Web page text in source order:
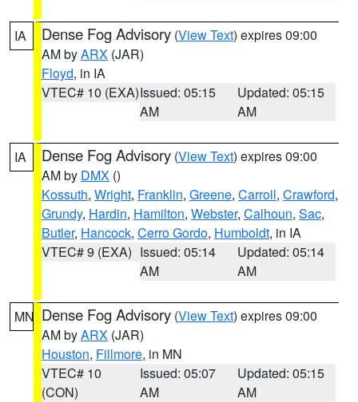
IA Dense Fog Advisory (View Text) expires 09:00
AM byARX (JAR)
Floyd, in IA
VTEC# 10 (EXA)Issued: 05:15
AM
Updated: 05:15
AM
IA Dense Fog Advisory (View Text) expires 09:00
AM by DMX ()
Kossuth, Wright, Franklin, Greene, Carroll, Crawford,
Grundy, Hardin, Hamilton, Webster, Calhoun, Sac,
Butler, Hancock, Cerro Gordo, Humboldt, in IA
VTEC# 9 (EXA) Issued: 05:14
AM
Updated: 05:14
AM
MN Dense Fog Advisory (View Text) expires 09:00
AM byARX (JAR)
Houston, Fillmore, in MN
VTEC# 10
(CON)
Issued: 05:07
AM
Updated: 05:15
AM